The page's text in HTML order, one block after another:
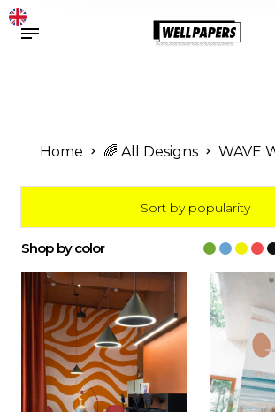
Home 🌈 All Designs WAVE
Sort by popularity
Shop by color